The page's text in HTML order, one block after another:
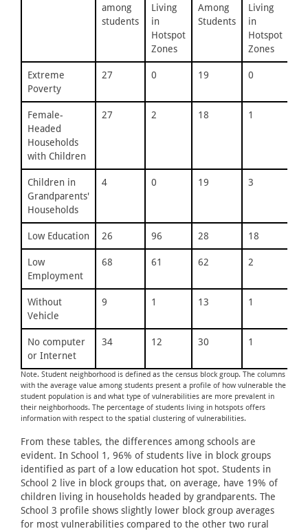
among
students
Living
in
Hotspot
Zones
Among
Students
Living
in
Hotspot
Zones
Extreme
Poverty
27 0 19 0
Female-
Headed
Households
with Children
27 2 18 1
Children in
Grandparents'
Households
4 0 19 3
Low Education 26 96 28 18
Low
Employment
68 61 62 2
Without
Vehicle
9 1 13 1
No computer
or Internet
34 12 30 1
Note. Student neighborhood is defined as the census block group. The columns
with the average value among students present a profile of how vulnerable the
student population is and what type of vulnerabilities are more prevalent in
their neighborhoods. The percentage of students living in hotspots offers
information with respect to the spatial clustering of vulnerabilities.
From these tables, the differences among schools are
evident. In School 1, 96% of students live in block groups
identified as part of a low education hot spot. Students in
School 2 live in block groups that, on average, have 19% of
children living in households headed by grandparents. The
School 3 profile shows slightly lower block group averages
for most vulnerabilities compared to the other two rural